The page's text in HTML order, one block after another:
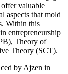
valuable
aspects that mold
Within this
entrepreneurship
Theory of
Theory (SCT).
by Ajzen in